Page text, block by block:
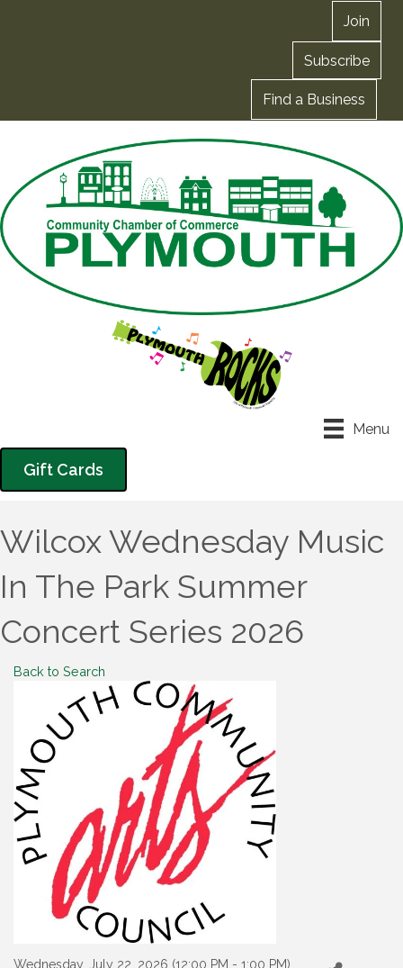
Join
Subscribe
Find a Business
Menu
Gift Cards
Wilcox Wednesday Music
In The Park Summer
Concert Series 2026
Back to Search
Wednesday, July 22, 2026 (12:00 PM - 1:00 PM)